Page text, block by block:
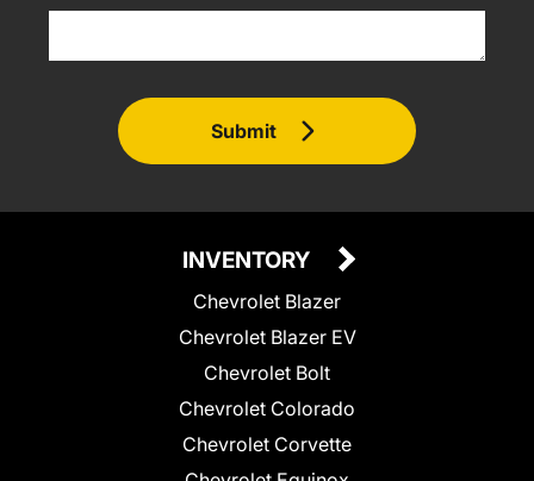
Submit
INVENTORY
Chevrolet Blazer
Chevrolet Blazer EV
Chevrolet Bolt
Chevrolet Colorado
Chevrolet Corvette